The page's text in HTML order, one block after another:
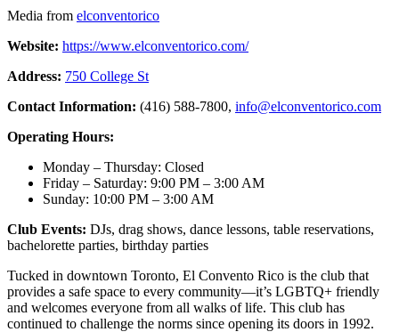
Media from elconventorico
Website: https://www.elconventorico.com/
Address: 750 College St
Contact Information: (416) 588-7800, info@elconventorico.com
Operating Hours:
Monday – Thursday: Closed
Friday – Saturday: 9:00 PM – 3:00 AM
Sunday: 10:00 PM – 3:00 AM
Club Events: DJs, drag shows, dance lessons, table reservations,
bachelorette parties, birthday parties
Tucked in downtown Toronto, El Convento Rico is the club that
provides a safe space to every community—it’s LGBTQ+ friendly
and welcomes everyone from all walks of life. This club has
continued to challenge the norms since opening its doors in 1992.